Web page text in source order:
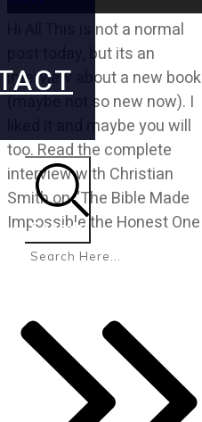
Search
Hi All This is not a normal
post today, but its an
interview about a new book
(maybe not so new now). I
liked it and maybe you will
too. Read the complete
interview with Christian
Smith on “The Bible Made
Impossible the Honest One